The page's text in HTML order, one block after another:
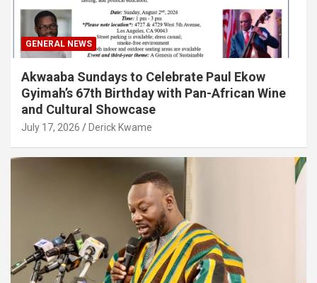
GENERAL NEWS
Akwaaba Sundays to Celebrate Paul Ekow
Gyimah’s 67th Birthday with Pan-African Wine
and Cultural Showcase
July 17, 2026 Derick Kwame